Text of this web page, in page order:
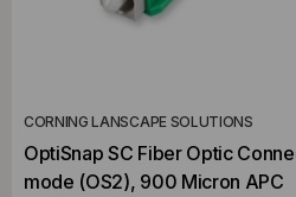
CORNING LANSCAPE SOLUTIONS
OptiSnap SC Fiber Optic
mode (OS2), 900 Micron APC